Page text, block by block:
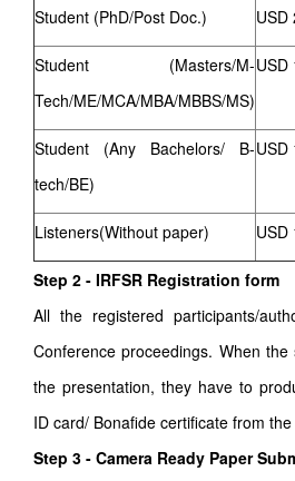
Student (PhD/Post Doc.) USD
Student (Masters/M-
Tech/ME/MCA/MBA/MBBS/MS)
USD
Student (Any Bachelors/ B-
tech/BE)
USD
Listeners(Without paper) USD
Step 2 - IRFSR Registration form
All the registered participants/
Conference proceedings. When
the presentation, they have to
ID card/ Bonafide certificate from
Step 3 - Camera Ready Paper